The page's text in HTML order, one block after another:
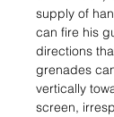
supply of
can fire his
directions
grenades
vertically
screen,